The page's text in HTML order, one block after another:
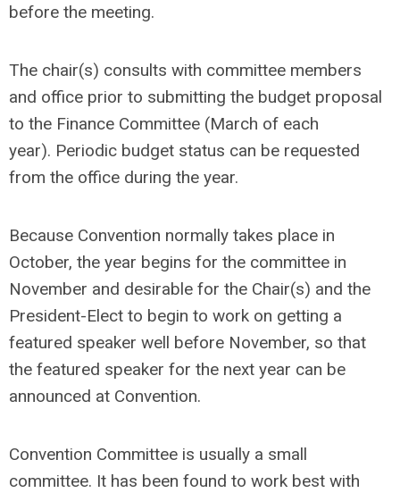
before the meeting.
The chair(s) consults with committee members
and office prior to submitting the budget proposal
to the Finance Committee (March of each
year). Periodic budget status can be requested
from the office during the year.
Because Convention normally takes place in
October, the year begins for the committee in
November and desirable for the Chair(s) and the
President-Elect to begin to work on getting a
featured speaker well before November, so that
the featured speaker for the next year can be
announced at Convention.
Convention Committee is usually a small
committee. It has been found to work best with